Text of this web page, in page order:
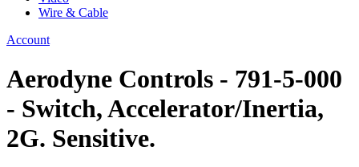
Wire & Cable
Account
Aerodyne Controls - 791-5-000
- Switch, Accelerator/Inertia,
2G. Sensitive.